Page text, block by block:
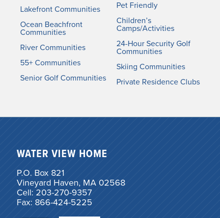
Lakefront Communities
Ocean Beachfront
Communities
River Communities
55+ Communities
Senior Golf Communities
Pet Friendly
Children’s
Camps/Activities
24-Hour Security Golf
Communities
Skiing Communities
Private Residence Clubs
WATER VIEW HOME
P.O. Box 821
Vineyard Haven, MA 02568
Cell: 203-270-9357
Fax: 866-424-5225